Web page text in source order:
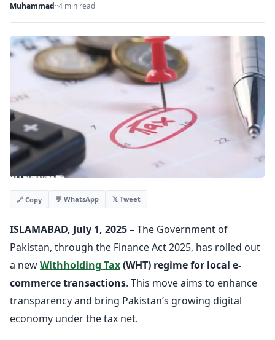
Muhammad··4 min read
🔗 Copy 💬 WhatsApp 𝕏 Tweet
ISLAMABAD, July 1, 2025– The Government of
Pakistan, through the Finance Act 2025, has rolled out
a newWithholding Tax(WHT) regime for local e-
commerce transactions. This move aims to enhance
transparency and bring Pakistan’s growing digital
economy under the tax net.